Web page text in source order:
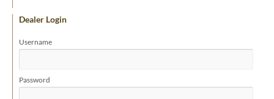
Dealer Login
Username
Password